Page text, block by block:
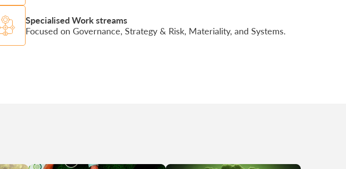
Specialised Work streams
Focused on Governance, Strategy & Risk, Materiality, and Systems.